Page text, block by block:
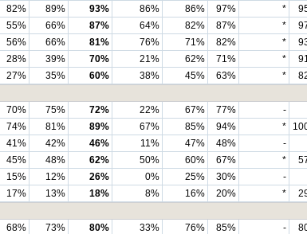
82% 89% 93% 86% 86% 97% *
55% 66% 87% 64% 82% 87% *
56% 66% 81% 76% 71% 82% *
28% 39% 70% 21% 62% 71% *
27% 35% 60% 38% 45% 63% *
70% 75% 72% 22% 67% 77% -
74% 81% 89% 67% 85% 94% *
41% 42% 46% 11% 47% 48% -
45% 48% 62% 50% 60% 67% *
15% 12% 26% 0% 25% 30% -
17% 13% 18% 8% 16% 20% *
68% 73% 80% 33% 76% 85% -